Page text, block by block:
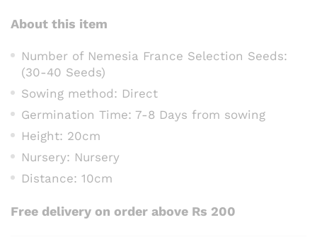
About this item
Number of Nemesia France Selection Seeds:
(30-40 Seeds)
Sowing method: Direct
Germination Time: 7-8 Days from sowing
Height: 20cm
Nursery: Nursery
Distance: 10cm
Free delivery on order above Rs 200